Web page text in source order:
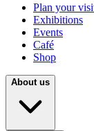
Plan your
Exhibitions
Events
Café
Shop
About us